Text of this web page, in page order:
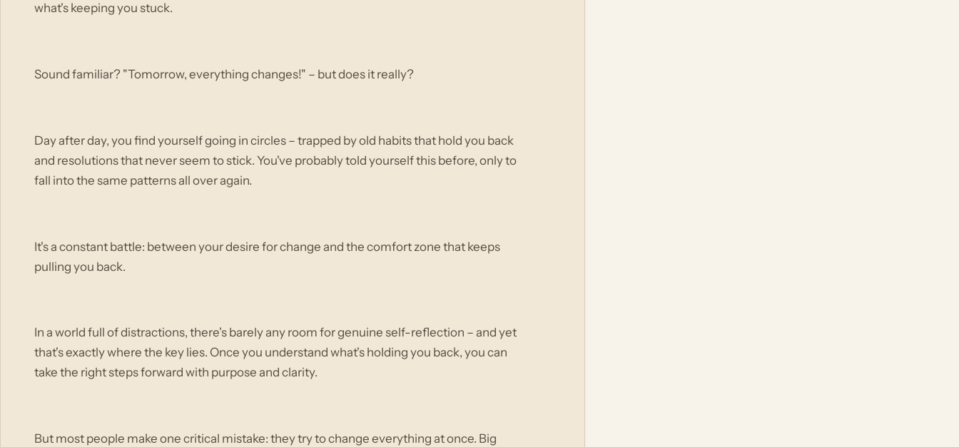
what's keeping you stuck.
Sound familiar? "Tomorrow, everything changes!" – but does it really?
Day after day, you find yourself going in circles – trapped by old habits that hold you back
and resolutions that never seem to stick. You've probably told yourself this before, only to
fall into the same patterns all over again.
It's a constant battle: between your desire for change and the comfort zone that keeps
pulling you back.
In a world full of distractions, there's barely any room for genuine self-reflection – and yet
that's exactly where the key lies. Once you understand what's holding you back, you can
take the right steps forward with purpose and clarity.
But most people make one critical mistake: they try to change everything at once. Big